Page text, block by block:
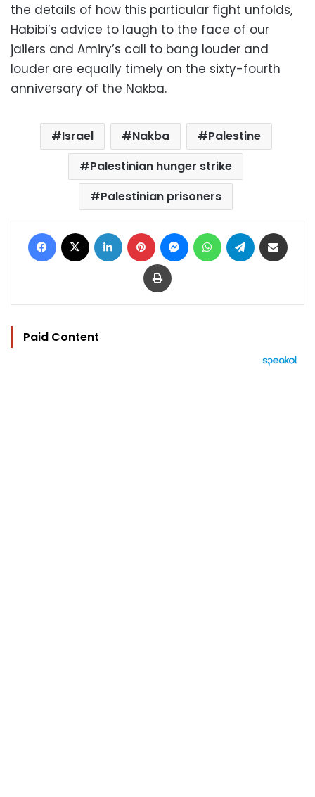
the details of how this particular fight unfolds,
Habibi’s advice to laugh to the face of our
jailers and Amiry’s call to bang louder and
louder are equally timely on the sixty-fourth
anniversary of the Nakba.
Israel Nakba
Palestine
Palestinian hunger strike
Palestinian prisoners
Facebook LinkedIn Pinterest MessengerWhatsAppTelegram
Print
Paid Content